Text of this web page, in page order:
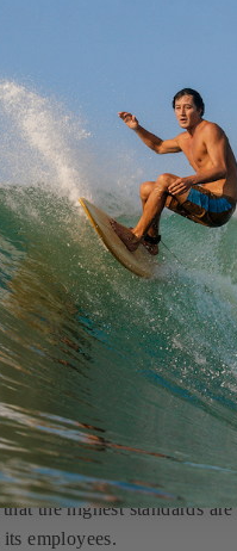
necessary for the
some of the finest
torque. Our fabric is knit
the highest standards
employees.